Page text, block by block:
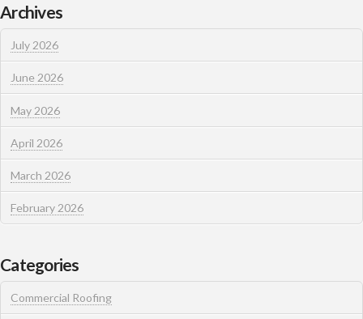
Archives
July 2026
June 2026
May 2026
April 2026
March 2026
February 2026
Categories
Commercial Roofing